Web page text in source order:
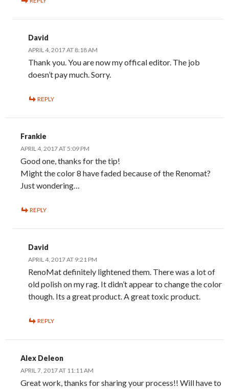
David
APRIL 4, 2017 AT 8:18 AM
Thank you. You are now my offical editor. The job
doesn’t pay much. Sorry.
REPLY
Frankie
APRIL 4, 2017 AT 5:09 PM
Good one, thanks for the tip!
Might the color 8 have faded because of the Renomat?
Just wondering…
REPLY
David
APRIL 4, 2017 AT 9:21 PM
RenoMat definitely lightened them. There was a lot of
old polish on my rag. It didn’t appear to change the color
though. Its a great product. A great toxic product.
REPLY
Alex Deleon
APRIL 7, 2017 AT 11:11 AM
Great work, thanks for sharing your process!! Will have to